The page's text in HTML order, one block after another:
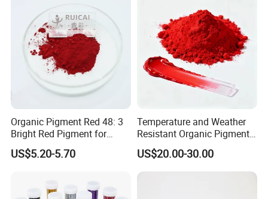
Organic Pigment Red 48: 3
Bright Red Pigment for
Coatings and Plastics
US$5.20-5.70
Temperature and Weather
Resistant Organic Pigment
Red 272
US$20.00-30.00